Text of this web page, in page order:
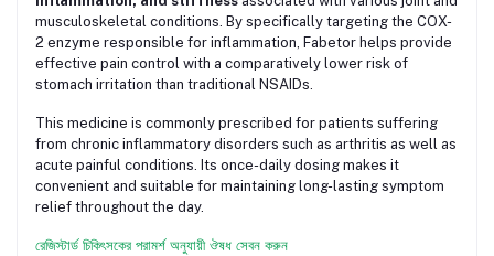
musculoskeletal conditions. By specifically targeting the COX-
2 enzyme responsible for inflammation, Fabetor helps provide
effective pain control with a comparatively lower risk of
stomach irritation than traditional NSAIDs.
This medicine is commonly prescribed for patients suffering
from chronic inflammatory disorders such as arthritis as well as
acute painful conditions. Its once-daily dosing makes it
convenient and suitable for maintaining long-lasting symptom
relief throughout the day.
রেজিস্টার্ড চিকিৎসকের পরামর্শ অনুযায়ী ঔষধ সেবন করুন